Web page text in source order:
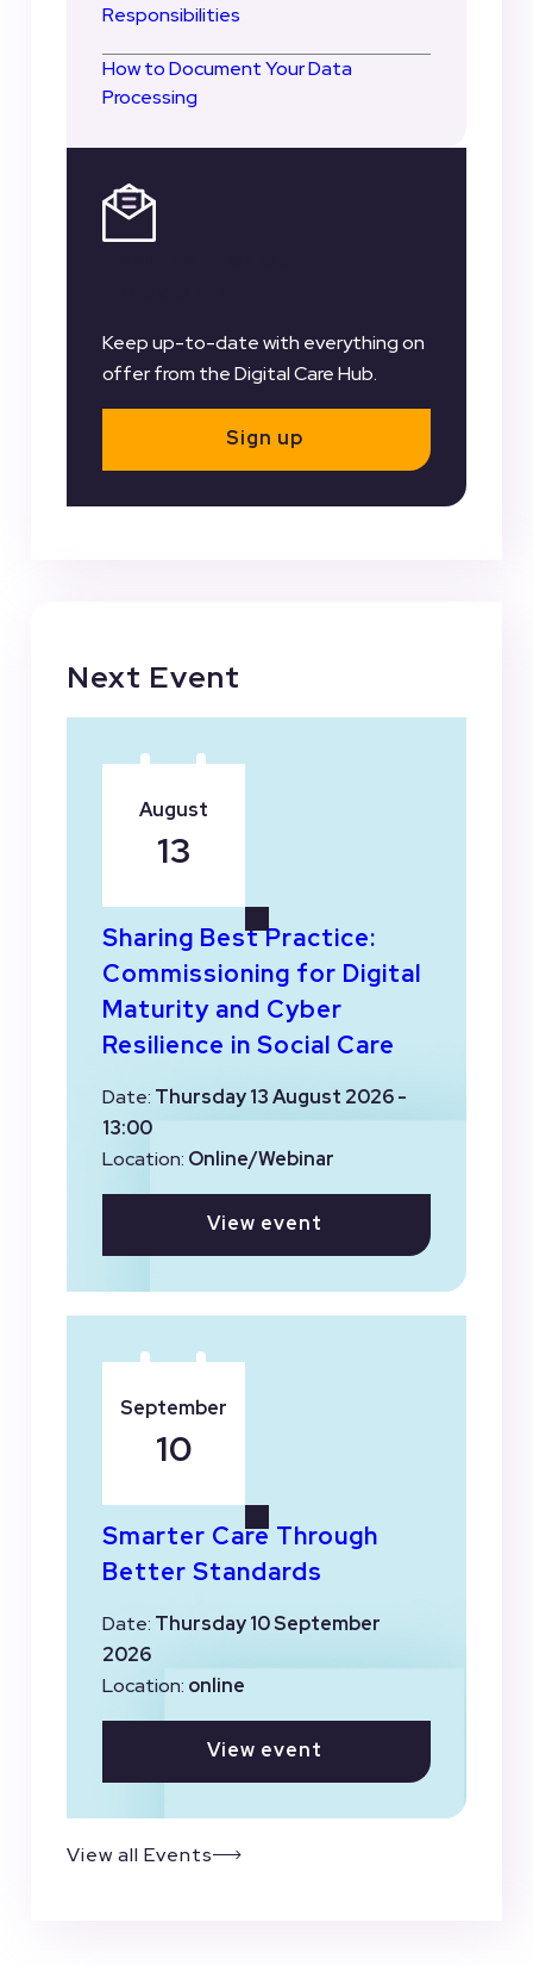
Responsibilities
How to Document Your Data
Processing
Keep up-to-date with everything on
offer from the Digital Care Hub.
Sign up
Next Event
Sharing Best Practice:
Commissioning for Digital
Maturity and Cyber
Resilience in Social Care
Date: Thursday 13 August 2026 -
13:00
Location: Online/Webinar
View event
August
13
Smarter Care Through
Better Standards
Date: Thursday 10 September
2026
Location: online
View event
September
10
View all Events